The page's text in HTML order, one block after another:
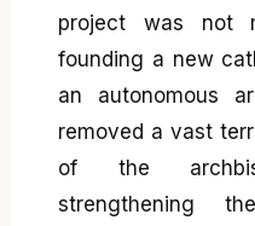
project was not
founding a new
an autonomous
removed a vast
of the
strengthening